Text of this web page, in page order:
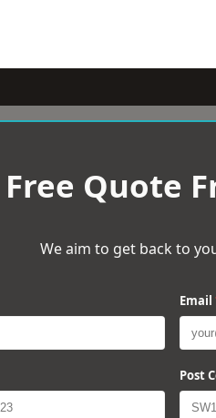
Quote
We aim to get back to
Email
Post